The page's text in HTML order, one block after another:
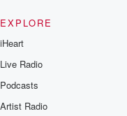
EXPLORE
iHeart
Live Radio
Podcasts
Artist Radio